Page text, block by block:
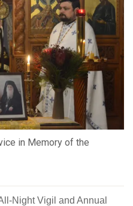
in Memory of the
Night Vigil and Annual